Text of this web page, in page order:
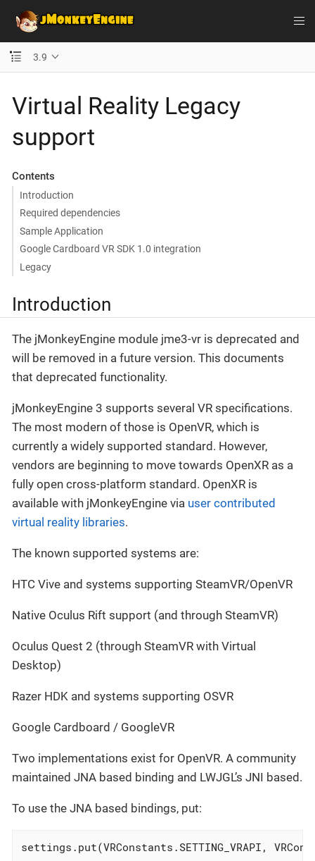
3.9
Virtual Reality Legacy
support
Contents
Introduction
Required dependencies
Sample Application
Google Cardboard VR SDK 1.0 integration
Legacy
Introduction
The jMonkeyEngine module jme3-vr is deprecated and
will be removed in a future version. This documents
that deprecated functionality.
jMonkeyEngine 3 supports several VR specifications.
The most modern of those is OpenVR, which is
currently a widely supported standard. However,
vendors are beginning to move towards OpenXR as a
fully open cross-platform standard. OpenXR is
available with jMonkeyEngine via user contributed
virtual reality libraries.
The known supported systems are:
HTC Vive and systems supporting SteamVR/OpenVR
Native Oculus Rift support (and through SteamVR)
Oculus Quest 2 (through SteamVR with Virtual
Desktop)
Razer HDK and systems supporting OSVR
Google Cardboard / GoogleVR
Two implementations exist for OpenVR. A community
maintained JNA based binding and LWJGL’s JNI based.
To use the JNA based bindings, put:
settings.put(VRConstants.SETTING_VRAPI,